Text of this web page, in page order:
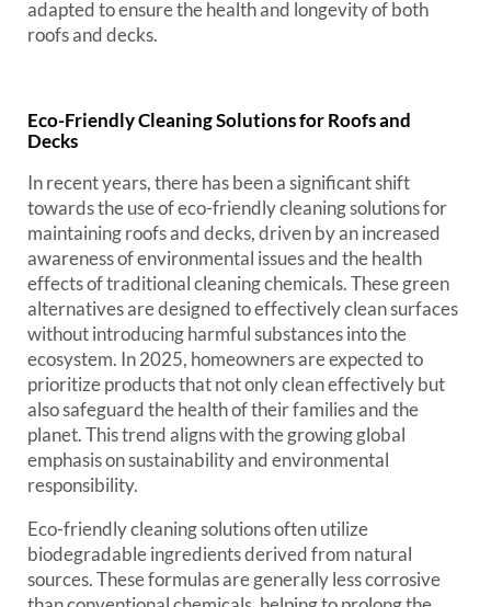
adapted to ensure the health and longevity of both
roofs and decks.
Eco-Friendly Cleaning Solutions for Roofs and
Decks
In recent years, there has been a significant shift
towards the use of eco-friendly cleaning solutions for
maintaining roofs and decks, driven by an increased
awareness of environmental issues and the health
effects of traditional cleaning chemicals. These green
alternatives are designed to effectively clean surfaces
without introducing harmful substances into the
ecosystem. In 2025, homeowners are expected to
prioritize products that not only clean effectively but
also safeguard the health of their families and the
planet. This trend aligns with the growing global
emphasis on sustainability and environmental
responsibility.
Eco-friendly cleaning solutions often utilize
biodegradable ingredients derived from natural
sources. These formulas are generally less corrosive